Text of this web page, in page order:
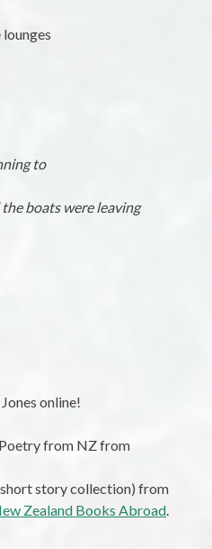
to
boats were leaving
online!
from NZ from
story collection) from
Zealand Books Abroad.